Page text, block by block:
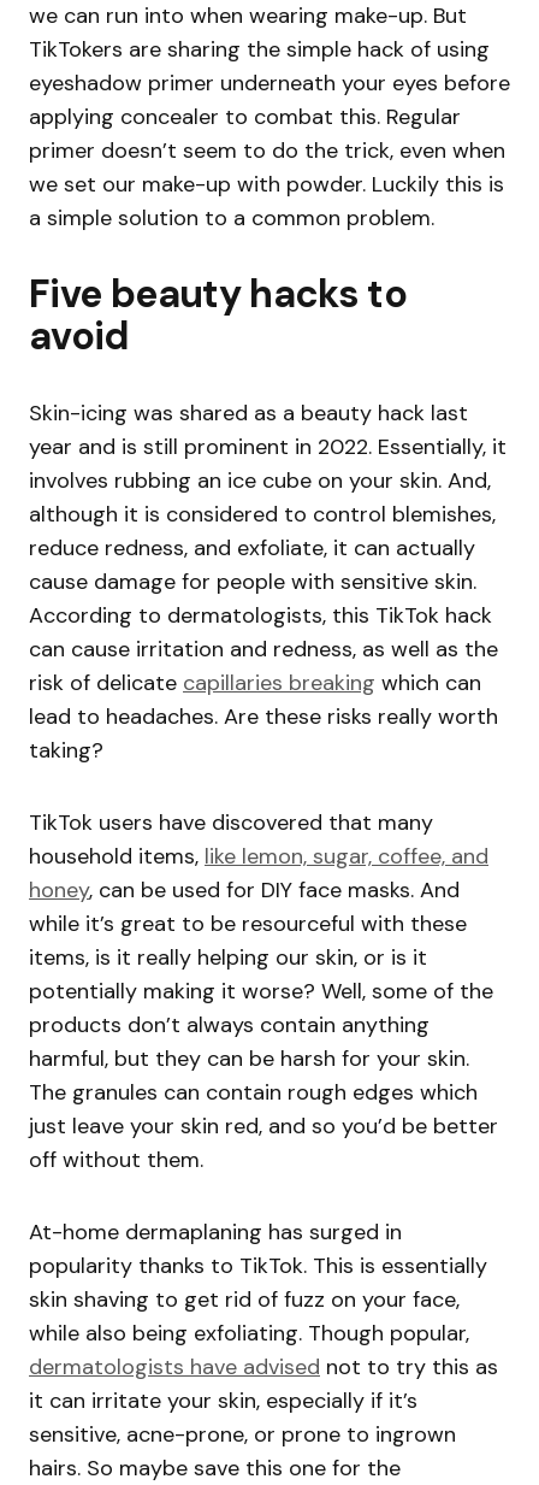
we can run into when wearing make-up. But
TikTokers are sharing the simple hack of using
eyeshadow primer underneath your eyes before
applying concealer to combat this. Regular
primer doesn’t seem to do the trick, even when
we set our make-up with powder. Luckily this is
a simple solution to a common problem.
Five beauty hacks to
avoid
Skin-icing was shared as a beauty hack last
year and is still prominent in 2022. Essentially, it
involves rubbing an ice cube on your skin. And,
although it is considered to control blemishes,
reduce redness, and exfoliate, it can actually
cause damage for people with sensitive skin.
According to dermatologists, this TikTok hack
can cause irritation and redness, as well as the
risk of delicate capillaries breaking which can
lead to headaches. Are these risks really worth
taking?
TikTok users have discovered that many
household items, like lemon, sugar, coffee, and
honey, can be used for DIY face masks. And
while it’s great to be resourceful with these
items, is it really helping our skin, or is it
potentially making it worse? Well, some of the
products don’t always contain anything
harmful, but they can be harsh for your skin.
The granules can contain rough edges which
just leave your skin red, and so you’d be better
off without them.
At-home dermaplaning has surged in
popularity thanks to TikTok. This is essentially
skin shaving to get rid of fuzz on your face,
while also being exfoliating. Though popular,
dermatologists have advised not to try this as
it can irritate your skin, especially if it’s
sensitive, acne-prone, or prone to ingrown
hairs. So maybe save this one for the